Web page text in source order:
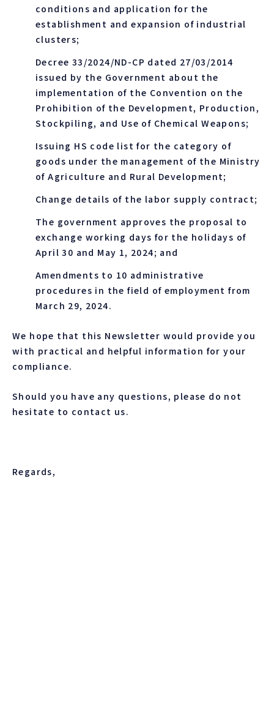
conditions and application for the
establishment and expansion of industrial
clusters;
Decree 33/2024/ND-CP dated 27/03/2014
issued by the Government about the
implementation of the Convention on the
Prohibition of the Development, Production,
Stockpiling, and Use of Chemical Weapons;
Issuing HS code list for the category of
goods under the management of the Ministry
of Agriculture and Rural Development;
Change details of the labor supply contract;
The government approves the proposal to
exchange working days for the holidays of
April 30 and May 1, 2024; and
Amendments to 10 administrative
procedures in the field of employment from
March 29, 2024.
We hope that this Newsletter would provide you
with practical and helpful information for your
compliance.
Should you have any questions, please do not
hesitate to contact us.
Regards,